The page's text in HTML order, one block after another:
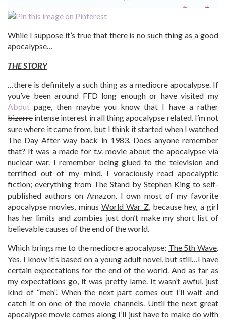
While I suppose it’s true that there is no such thing as a good
apocalypse…
THE STORY
…there is definitely a such thing as a mediocre apocalypse. If
you’ve been around FFD long enough or have visited my
About page, then maybe you know that I have a rather
bizarre intense interest in all thing apocalypse related. I’m not
sure where it came from, but I think it started when I watched
The Day After way back in 1983. Does anyone remember
that? It was a made for t.v. movie about the apocalypse via
nuclear war. I remember being glued to the television and
terrified out of my mind. I voraciously read apocalyptic
fiction; everything from The Stand by Stephen King to self-
published authors on Amazon. I own most of my favorite
apocalypse movies, minus World War Z, because hey, a girl
has her limits and zombies just don’t make my short list of
believable causes of the end of the world.
Which brings me to the mediocre apocalypse; The 5th Wave.
Yes, I know it’s based on a young adult novel, but still…I have
certain expectations for the end of the world. And as far as
my expectations go, it was pretty lame. It wasn’t awful, just
kind of “meh”. When the next part comes out I’ll wait and
catch it on one of the movie channels. Until the next great
apocalypse movie comes along I’ll just have to make do with